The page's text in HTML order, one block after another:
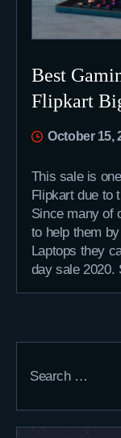
Best
Flipkart
October 15,
This sale is
Flipkart due to
Since many of
to help them
Laptops they
day sale
for: